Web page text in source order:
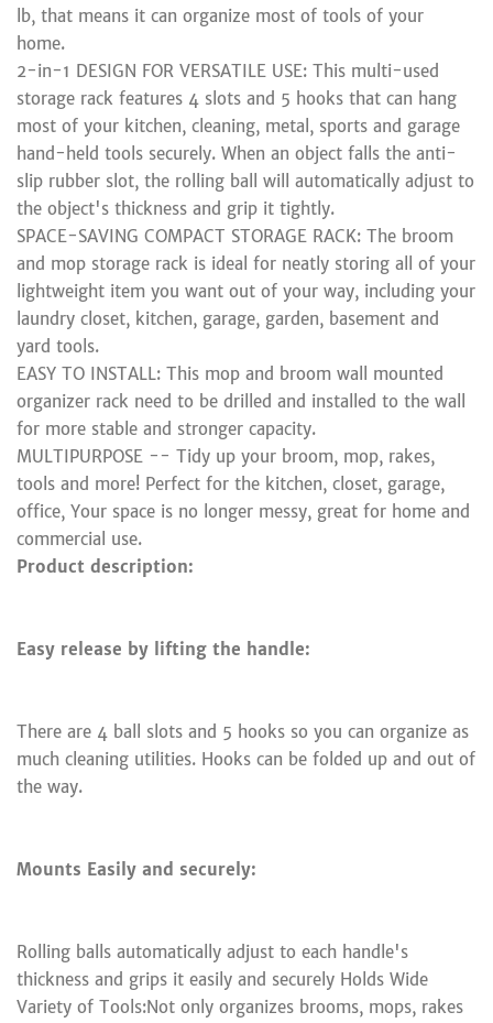
lb, that means it can organize most of tools of your
home.
2-in-1 DESIGN FOR VERSATILE USE: This multi-used
storage rack features 4 slots and 5 hooks that can hang
most of your kitchen, cleaning, metal, sports and garage
hand-held tools securely. When an object falls the anti-
slip rubber slot, the rolling ball will automatically adjust to
the object's thickness and grip it tightly.
SPACE-SAVING COMPACT STORAGE RACK: The broom
and mop storage rack is ideal for neatly storing all of your
lightweight item you want out of your way, including your
laundry closet, kitchen, garage, garden, basement and
yard tools.
EASY TO INSTALL: This mop and broom wall mounted
organizer rack need to be drilled and installed to the wall
for more stable and stronger capacity.
MULTIPURPOSE -- Tidy up your broom, mop, rakes,
tools and more! Perfect for the kitchen, closet, garage,
office, Your space is no longer messy, great for home and
commercial use.
Product description:
Easy release by lifting the handle:
There are 4 ball slots and 5 hooks so you can organize as
much cleaning utilities. Hooks can be folded up and out of
the way.
Mounts Easily and securely:
Rolling balls automatically adjust to each handle's
thickness and grips it easily and securely Holds Wide
Variety of Tools:Not only organizes brooms, mops, rakes